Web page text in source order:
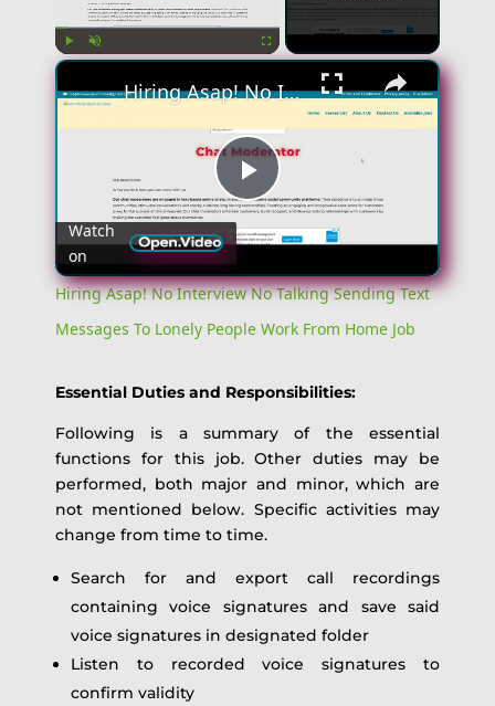
Play Unmute Fullscreen ×
Play
Video
Hiring Asap! No Interview No Talking Sending Text Messages To Lonely People Work From Home Job
Watch
on
Hiring Asap! No Interview No Talking Sending Text
Messages To Lonely People Work From Home Job
Essential Duties and Responsibilities:
Following is a summary of the essential
functions for this job. Other duties may be
performed, both major and minor, which are
not mentioned below. Specific activities may
change from time to time.
Search for and export call recordings
containing voice signatures and save said
voice signatures in designated folder
Listen to recorded voice signatures to
confirm validity